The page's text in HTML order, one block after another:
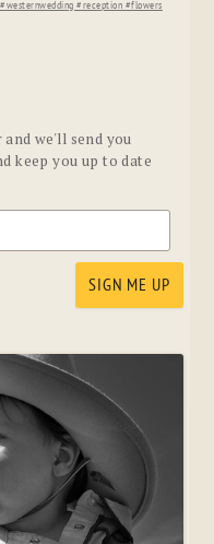
we'll send you
keep you up to date